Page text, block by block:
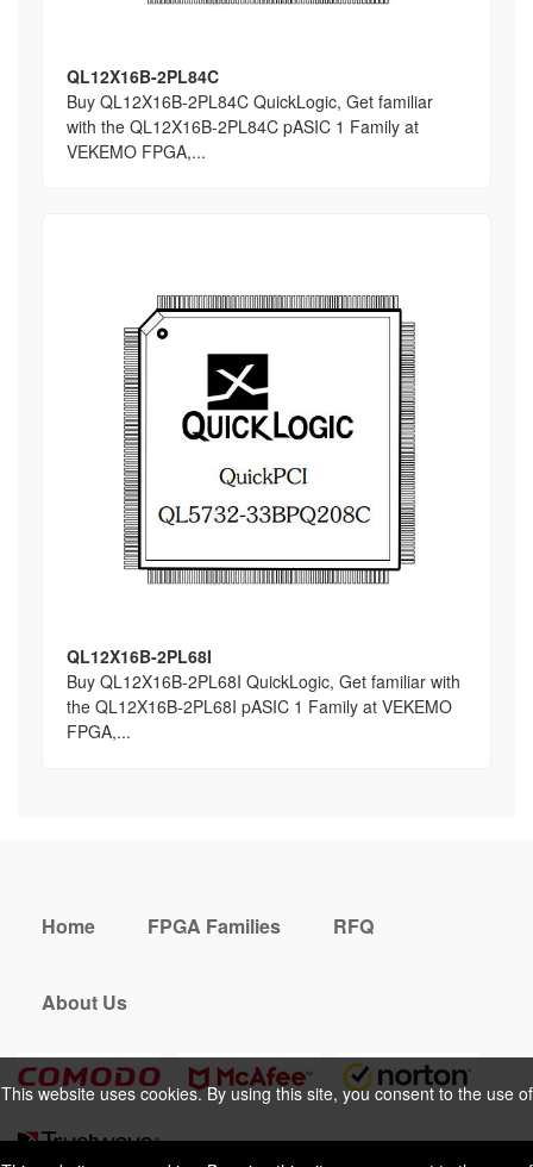
QL12X16B-2PL84C
Buy QL12X16B-2PL84C QuickLogic, Get familiar
with the QL12X16B-2PL84C pASIC 1 Family at
VEKEMO FPGA,...
QL12X16B-2PL68I
Buy QL12X16B-2PL68I QuickLogic, Get familiar with
the QL12X16B-2PL68I pASIC 1 Family at VEKEMO
FPGA,...
This website uses cookies. By using this site, you consent to the use of
Home FPGA Families RFQ
About Us